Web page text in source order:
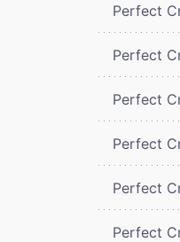
Perfect
Perfect
Perfect
Perfect
Perfect
Perfect